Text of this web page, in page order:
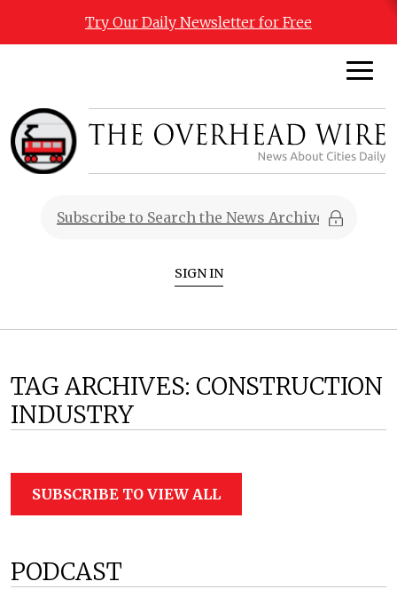
Try Our Daily Newsletter for Free
SIGN IN
TAG ARCHIVES: CONSTRUCTION
INDUSTRY
SUBSCRIBE TO VIEW ALL
PODCAST